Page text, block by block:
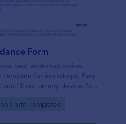
Form
next workshop online.
template for workshops. Easy
fill out on any device. No
Form Templates